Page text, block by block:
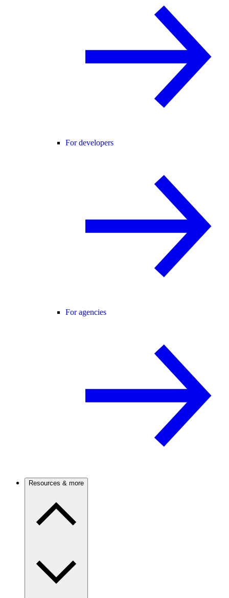
For developers
For agencies
Resources & more